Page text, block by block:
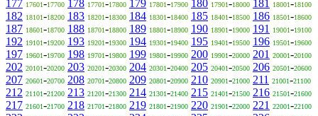
177 17601-17700 178 17701-17800 179 17801-17900 180 17901-18000 181 18001-18100
182 18101-18200 183 18201-18300 184 18301-18400 185 18401-18500 186 18501-18600
187 18601-18700 188 18701-18800 189 18801-18900 190 18901-19000 191 19001-19100
192 19101-19200 193 19201-19300 194 19301-19400 195 19401-19500 196 19501-19600
197 19601-19700 198 19701-19800 199 19801-19900 200 19901-20000 201 20001-20100
202 20101-20200 203 20201-20300 204 20301-20400 205 20401-20500 206 20501-20600
207 20601-20700 208 20701-20800 209 20801-20900 210 20901-21000 211 21001-21100
212 21101-21200 213 21201-21300 214 21301-21400 215 21401-21500 216 21501-21600
217 21601-21700 218 21701-21800 219 21801-21900 220 21901-22000 221 22001-22100